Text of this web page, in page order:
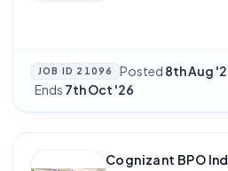
JOB ID 21096 Posted 8th Aug
·Ends 7th Oct '26
Cognizant BPO